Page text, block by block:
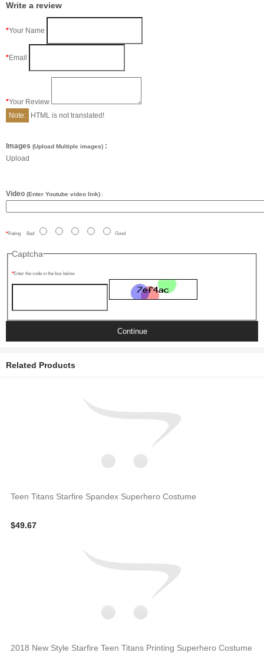
Write a review
Your Name
Email
Your Review
Note:
HTML is not translated!
Images (Upload Multiple images) :
Upload
Video (Enter Youtube video link) :
Rating Bad Good
Captcha
Enter the code in the box below
Continue
Related Products
Teen Titans Starfire Spandex Superhero Costume
$49.67
2018 New Style Starfire Teen Titans Printing Superhero Costume